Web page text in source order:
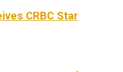
CRBC Star